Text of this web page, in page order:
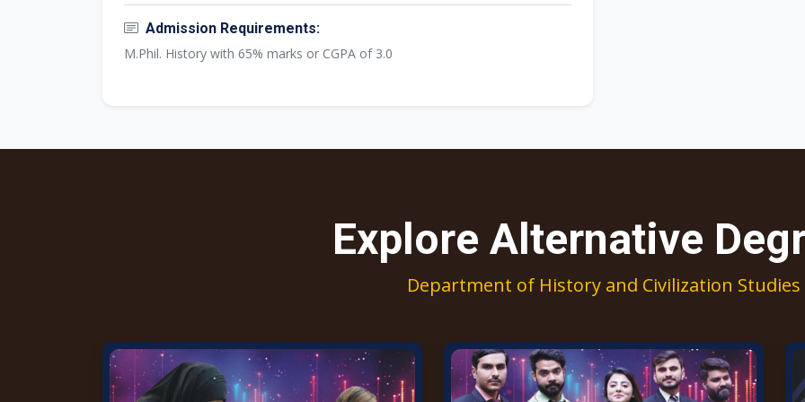
Admission Requirements:
M.Phil. History with 65% marks or CGPA of 3.0
Explore Alternative
Department of History and Civilization Studies